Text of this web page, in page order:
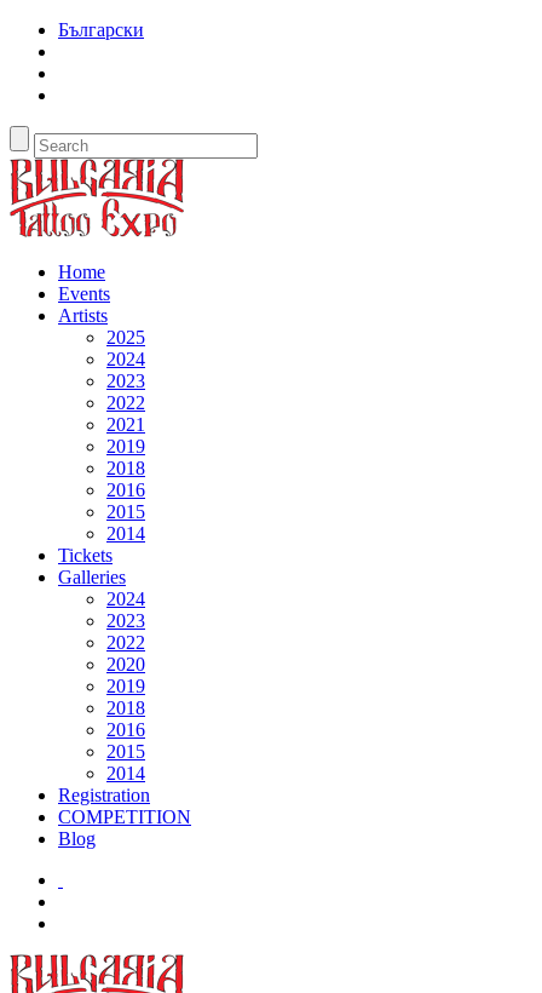
Български
Home
Events
Artists
2025
2024
2023
2022
2021
2019
2018
2016
2015
2014
Tickets
Galleries
2024
2023
2022
2020
2019
2018
2016
2015
2014
Registration
COMPETITION
Blog